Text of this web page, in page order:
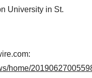
University in St.
home/